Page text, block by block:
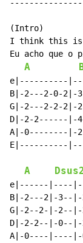
(Intro)
I think this is
Eu acho que o
A
e|----------
B|-2---2-0-2|-
G|-2---2-2-
D|-2-2------|-
A|-0--------|-
E|----------
A
e|------|----
B|-2---2|-3--|-
G|-2--2-|-2--|-
D|-2-2--|-0--|-
A|-0----|----|-